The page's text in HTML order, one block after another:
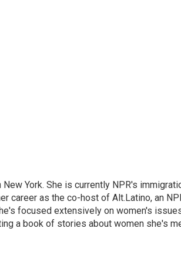
York. She is currently NPR's
career as the co-host of Alt.Latino, an
focused extensively on women's
a book of stories about women she's